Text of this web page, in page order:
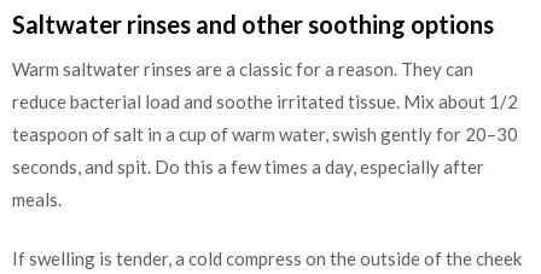
Saltwater rinses and other soothing options
Warm saltwater rinses are a classic for a reason. They can
reduce bacterial load and soothe irritated tissue. Mix about 1/2
teaspoon of salt in a cup of warm water, swish gently for 20–30
seconds, and spit. Do this a few times a day, especially after
meals.
If swelling is tender, a cold compress on the outside of the cheek